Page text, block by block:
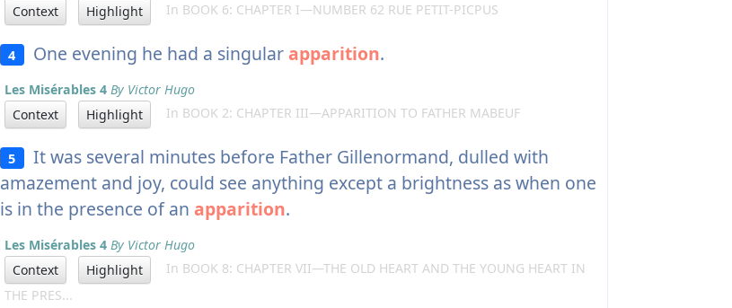
Context
Highlight In BOOK 6: CHAPTER I—NUMBER 62 RUE PETIT-PICPUS
4 One evening he had a singular apparition.
Les Misérables 4 By Victor Hugo
Context
Highlight In BOOK 2: CHAPTER III—APPARITION TO FATHER MABEUF
5 It was several minutes before Father Gillenormand, dulled with
amazement and joy, could see anything except a brightness as when one
is in the presence of an apparition.
Les Misérables 4 By Victor Hugo
Context
Highlight
In BOOK 8: CHAPTER VII—THE OLD HEART AND THE YOUNG HEART IN
THE PRES...